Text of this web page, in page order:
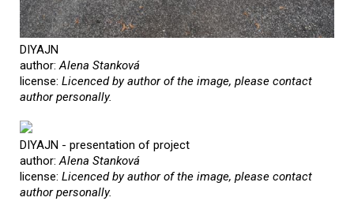
DIYAJN
author:Alena Stanková
license: Licenced by author of the image, please contact
author personally.
DIYAJN - presentation of project
author:Alena Stanková
license: Licenced by author of the image, please contact
author personally.